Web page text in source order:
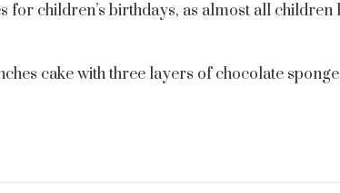
for children’s birthdays, as almost all children
cake with three layers of chocolate